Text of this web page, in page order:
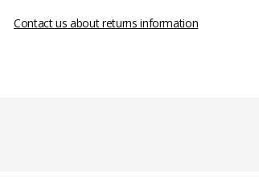
Contact us about returns information